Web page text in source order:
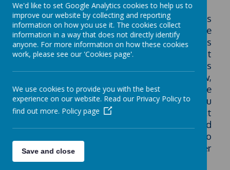
As you are probably aware, the GDPR rules
came in to force on May 25th 2018. We have
not changed the data we hold about pupils
in our school or changed the way in which it
is used but we have updated our policies
and procedures in line with the new,
improved standards. We hope that the
information and policies below gives you
more information about how we protect
your data and use it lawfully and
appropriately. Please don't hesitate to
contact us if you need any further
information.
We'd like to set Google Analytics cookies to help us to
improve our website by collecting and reporting
information on how you use it. The cookies collect
information in a way that does not directly identify
anyone. For more information on how these cookies
work, please see our 'Cookies page'.
We use cookies to provide you with the best
experience on our website. Read our Privacy Policy to
find out more. Policy page
Save and close